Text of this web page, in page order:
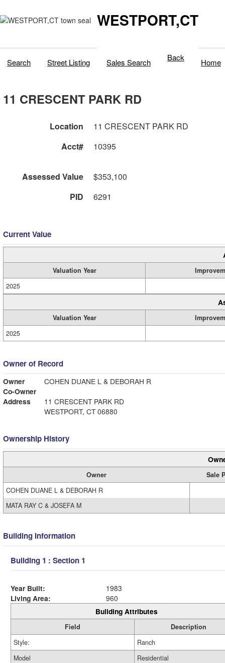
WESTPORT,CT
Search Street Listing Sales Search Back Home
11 CRESCENT PARK RD
Location
11 CRESCENT PARK RD
Acct#
10395
Assessed Value
$353,100
PID
6291
Current Value
Valuation Year
2025
Valuation Year
2025
Owner of Record
Owner
COHEN DUANE L & DEBORAH R
Co-Owner
Address
11 CRESCENT PARK RD
WESTPORT, CT 06880
Ownership History
Owner
Sale
COHEN DUANE L & DEBORAH R
MATA RAY C & JOSEFA M
Building Information
Building 1 : Section 1
Year Built:
1983
Living Area:
960
Building Attributes
Field
Description
Style:
Ranch
Model
Residential